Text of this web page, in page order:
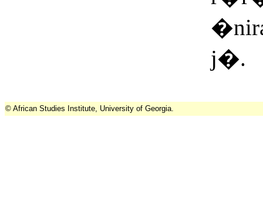
j�.
© African Studies Institute, University of Georgia.